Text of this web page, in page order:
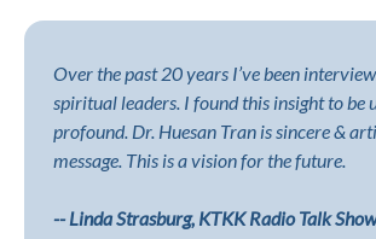
Over the past 20 years I’ve been
spiritual leaders. I found this insight to be
profound. Dr. Huesan Tran is sincere &
message. This is a vision for the future.
-- Linda Strasburg, KTKK Radio Talk